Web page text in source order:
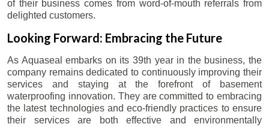
of their business comes from word-of-mouth referrals from
delighted customers.
Looking Forward: Embracing the Future
As Aquaseal embarks on its 39th year in the business, the
company remains dedicated to continuously improving their
services and staying at the forefront of basement
waterproofing innovation. They are committed to embracing
the latest technologies and eco-friendly practices to ensure
their services are both effective and environmentally